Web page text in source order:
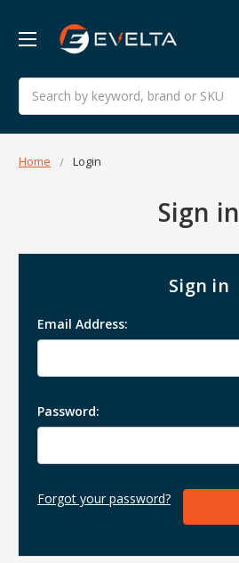
Search
Home Login
Sign in
Sign in
Email Address:
Password:
Forgot your password?